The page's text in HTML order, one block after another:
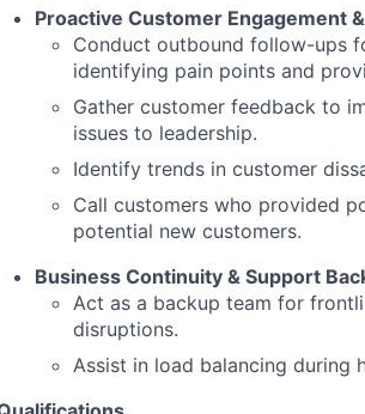
Proactive Customer Engagement
Conduct outbound follow-ups
identifying pain points and
Gather customer feedback to
issues to leadership.
Identify trends in customer
Call customers who provided
potential new customers.
Business Continuity & Support
Act as a backup team for
disruptions.
Assist in load balancing during